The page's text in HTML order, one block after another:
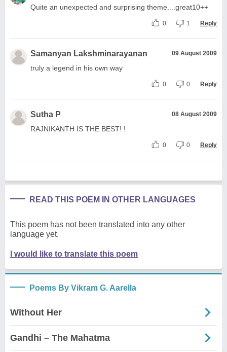
Quite an unexpected and surprising theme....great10++
0 1 Reply
Samanyan Lakshminarayanan 09 August 2009
truly a legend in his own way
0 0 Reply
Sutha P 08 August 2009
RAJNIKANTH IS THE BEST! !
0 0 Reply
READ THIS POEM IN OTHER LANGUAGES
This poem has not been translated into any other
language yet.
I would like to translate this poem
Poems By Vikram G. Aarella
Without Her
Gandhi – The Mahatma